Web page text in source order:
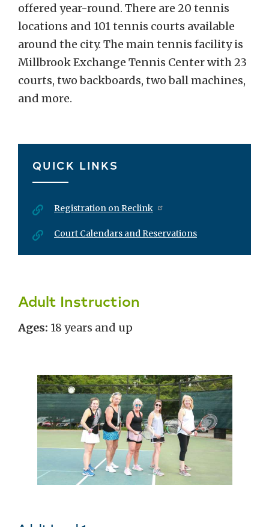
offered year-round. There are 20 tennis
locations and 101 tennis courts available
around the city. The main tennis facility is
Millbrook Exchange Tennis Center with 23
courts, two backboards, two ball machines,
and more.
QUICK LINKS
Registration on Reclink
Court Calendars and Reservations
Adult Instruction
Ages: 18 years and up